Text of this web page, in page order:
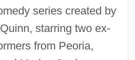
series created by
starring two ex-
from Peoria,